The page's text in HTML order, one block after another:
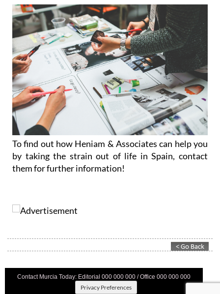
To find out how Heniam & Associates can help you
by taking the strain out of life in Spain, contact